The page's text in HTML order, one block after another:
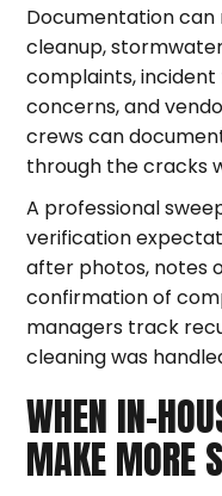
Documentation
cleanup,
complaints,
concerns, and
crews can
through the cracks
A professional
verification
after photos, notes
confirmation of
managers track
cleaning was
WHEN IN-
MAKE MORE